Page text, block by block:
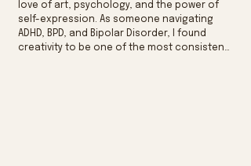
love of art, psychology, and the power of
self-expression. As someone navigating
ADHD, BPD, and Bipolar Disorder, I found
creativity to be one of the most consistent